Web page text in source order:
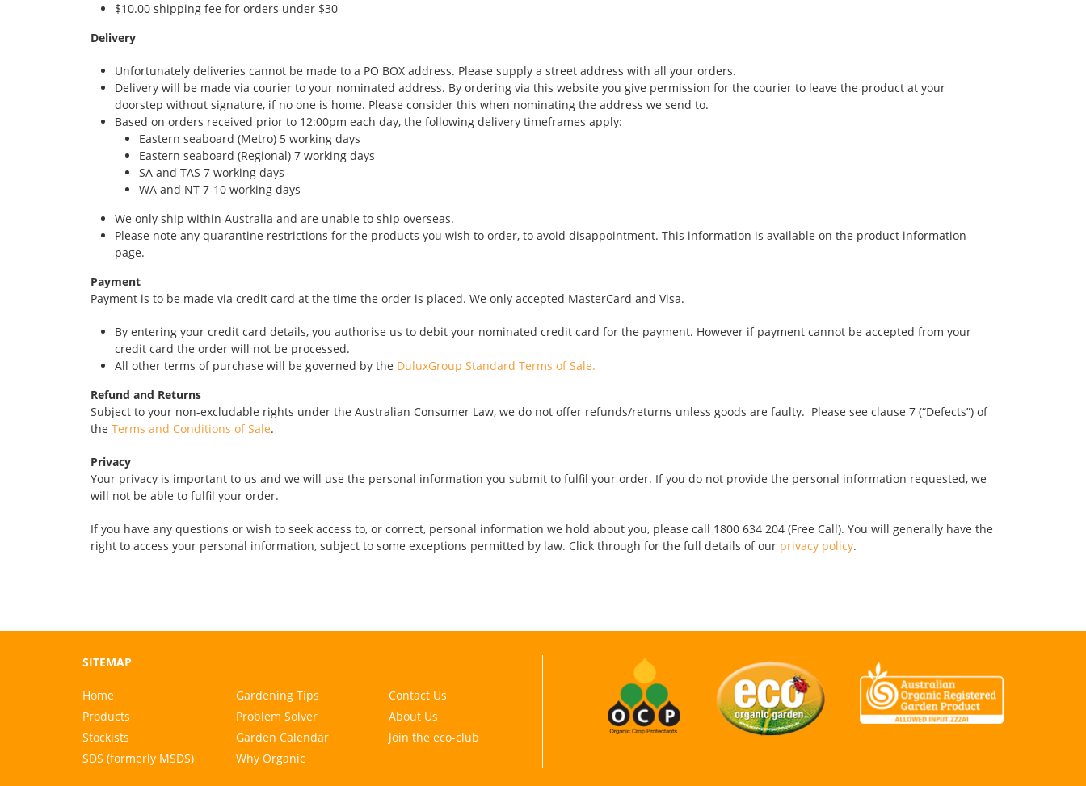
$10.00 shipping fee for orders under $30
Delivery
Unfortunately deliveries cannot be made to a PO BOX address. Please supply a street address with all your orders.
Delivery will be made via courier to your nominated address. By ordering via this website you give permission for the courier to leave the product at your
doorstep without signature, if no one is home. Please consider this when nominating the address we send to.
Based on orders received prior to 12:00pm each day, the following delivery timeframes apply:
Eastern seaboard (Metro) 5 working days
Eastern seaboard (Regional) 7 working days
SA and TAS 7 working days
WA and NT 7-10 working days
We only ship within Australia and are unable to ship overseas.
Please note any quarantine restrictions for the products you wish to order, to avoid disappointment. This information is available on the product information
page.
Payment
Payment is to be made via credit card at the time the order is placed. We only accepted MasterCard and Visa.
By entering your credit card details, you authorise us to debit your nominated credit card for the payment. However if payment cannot be accepted from your
credit card the order will not be processed.
All other terms of purchase will be governed by the DuluxGroup Standard Terms of Sale.
Refund and Returns
Subject to your non-excludable rights under the Australian Consumer Law, we do not offer refunds/returns unless goods are faulty. Please see clause 7 (“Defects”) of
the Terms and Conditions of Sale.
Privacy
Your privacy is important to us and we will use the personal information you submit to fulfil your order. If you do not provide the personal information requested, we
will not be able to fulfil your order.
If you have any questions or wish to seek access to, or correct, personal information we hold about you, please call 1800 634 204 (Free Call). You will generally have the
right to access your personal information, subject to some exceptions permitted by law. Click through for the full details of our privacy policy.
SITEMAP
Home Gardening Tips
Contact Us
Products
Problem Solver
About Us
Stockists
Garden Calendar
Join the eco-club
SDS (formerly MSDS)
Why Organic